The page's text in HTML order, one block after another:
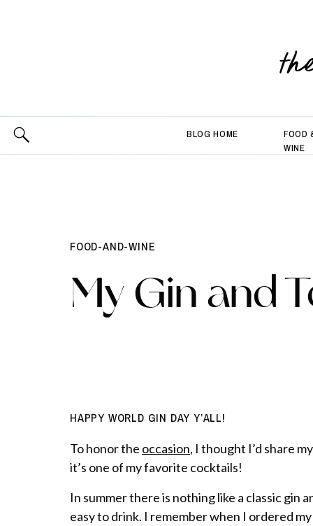
BLOG HOME
FOOD
WINE
FOOD-AND-WINE
My Gin and
HAPPY WORLD GIN DAY Y’ALL!
To honor the occasion, I thought I’d share
it’s one of my favorite cocktails!
In summer there is nothing like a classic gin
easy to drink. I remember when I ordered